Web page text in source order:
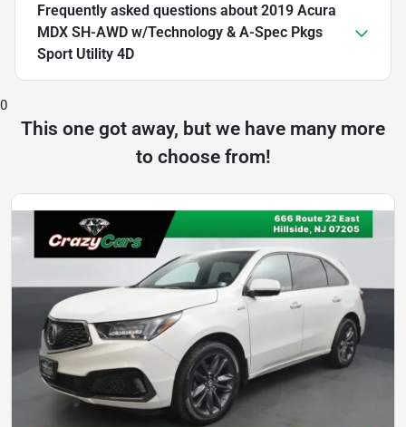
Frequently asked questions about 2019 Acura
MDX SH-AWD w/Technology & A-Spec Pkgs
Sport Utility 4D
0
This one got away, but we have many more
to choose from!